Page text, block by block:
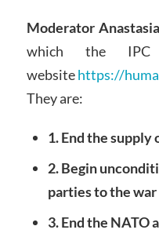
Moderator
which the
websitehttps://
They are:
1. End the supply
2. Begin
parties to the war
3. End the NATO